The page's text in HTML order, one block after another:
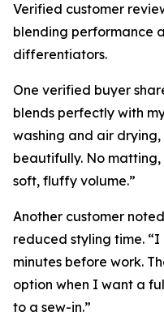
Verified customer
blending performance
differentiators.
One verified buyer
blends perfectly with
washing and air
beautifully. No
soft, fluffy volume.”
Another customer
reduced styling time.
minutes before work.
option when I want a
to a sew-in.”